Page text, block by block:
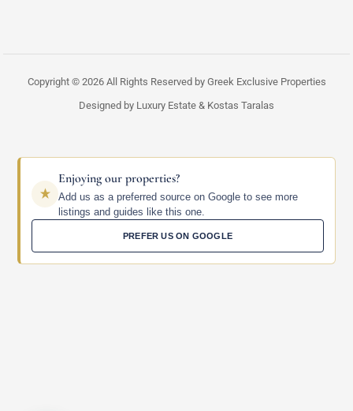
Copyright © 2026 All Rights Reserved by Greek Exclusive Properties
Designed by Luxury Estate & Kostas Taralas
Enjoying our properties?
Add us as a preferred source on Google to see more
listings and guides like this one.
PREFER US ON GOOGLE